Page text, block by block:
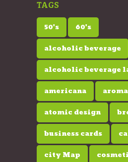
TAGS
50's
60's
alcoholic beverage
alcoholic beverage
americana
atomic design
business cards
city Map